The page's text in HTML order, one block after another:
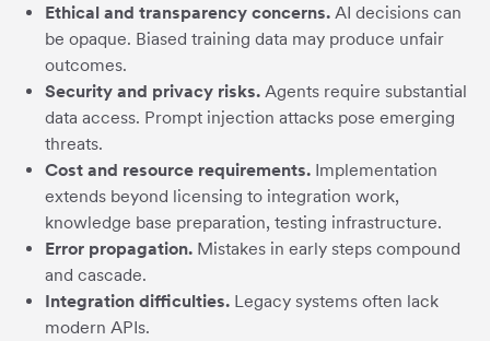
Ethical and transparency concerns.AI decisions can
be opaque. Biased training data may produce unfair
outcomes.
Security and privacy risks.Agents require substantial
data access. Prompt injection attacks pose emerging
threats.
Cost and resource requirements.Implementation
extends beyond licensing to integration work,
knowledge base preparation, testing infrastructure.
Error propagation.Mistakes in early steps compound
and cascade.
Integration difficulties.Legacy systems often lack
modern APIs.